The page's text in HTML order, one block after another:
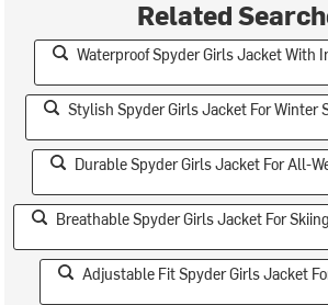
Related
Waterproof Spyder Girls Jacket With
Stylish Spyder Girls Jacket For Winter
Durable Spyder Girls Jacket For All-
Breathable Spyder Girls Jacket For
Adjustable Fit Spyder Girls Jacket